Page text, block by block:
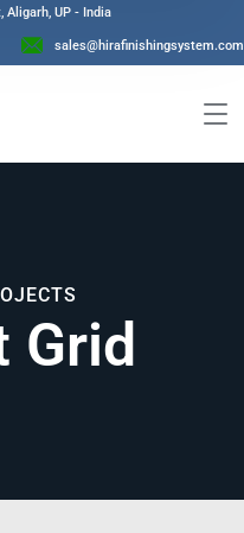
Aligarh, UP - India
sales@hirafinishingsystem.com
Grid